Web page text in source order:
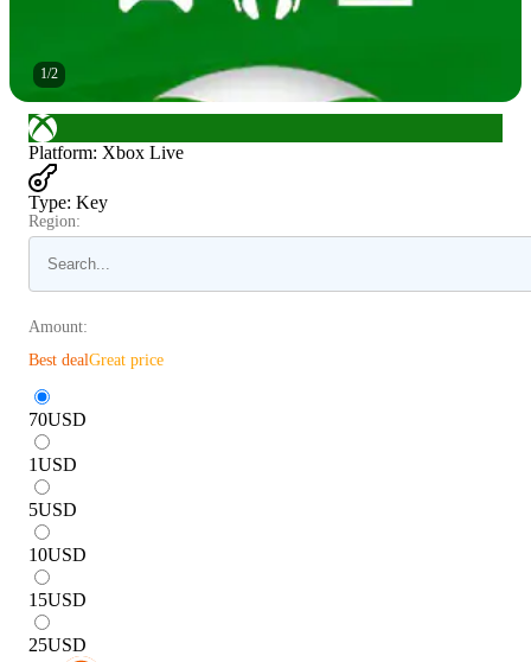
1/2
Platform: Xbox Live
Type: Key
Region:
Amount:
Best dealGreat price
70USD
1USD
5USD
10USD
15USD
25USD